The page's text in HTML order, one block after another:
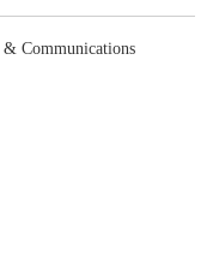
Communications